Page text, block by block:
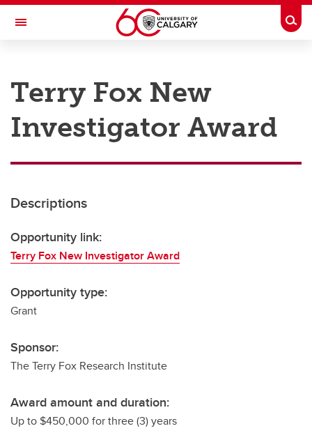
Skip to main content
Toggle Navigation
Research
Innovation
Postdocs
Transdisciplinary
Contact
Terry Fox New
Investigator Award
Descriptions
Opportunity link:
Terry Fox New Investigator Award
Opportunity type:
Grant
Sponsor:
The Terry Fox Research Institute
Award amount and duration:
Up to $450,000 for three (3) years